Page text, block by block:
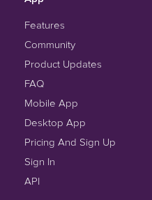
Features
Community
Product Updates
FAQ
Mobile App
Desktop App
Pricing And Sign Up
Sign In
API